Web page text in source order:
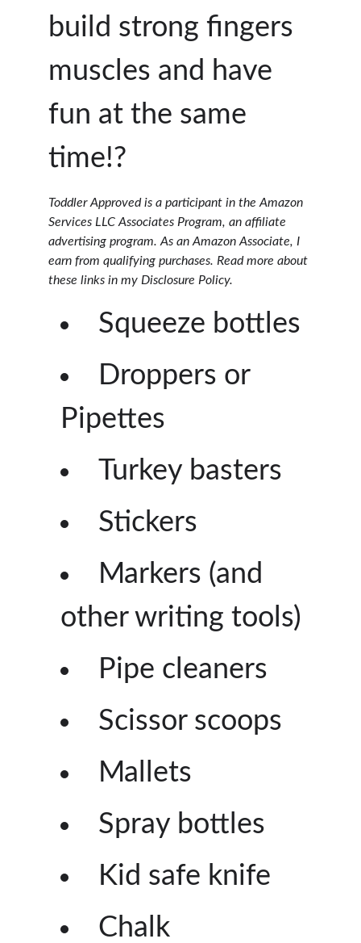
build strong fingers
muscles and have
fun at the same
time!?
Toddler Approved is a participant in the Amazon
Services LLC Associates Program, an affiliate
advertising program. As an Amazon Associate, I
earn from qualifying purchases. Read more about
these links in my Disclosure Policy.
Squeeze bottles
Droppers or
Pipettes
Turkey basters
Stickers
Markers (and
other writing tools)
Pipe cleaners
Scissor scoops
Mallets
Spray bottles
Kid safe knife
Chalk